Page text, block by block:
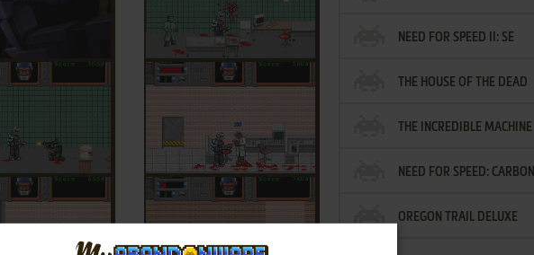
NEED FOR SPEED II: SE
THE HOUSE OF THE DEAD
THE INCREDIBLE MACHINE
NEED FOR SPEED: CARBON
OREGON TRAIL DELUXE